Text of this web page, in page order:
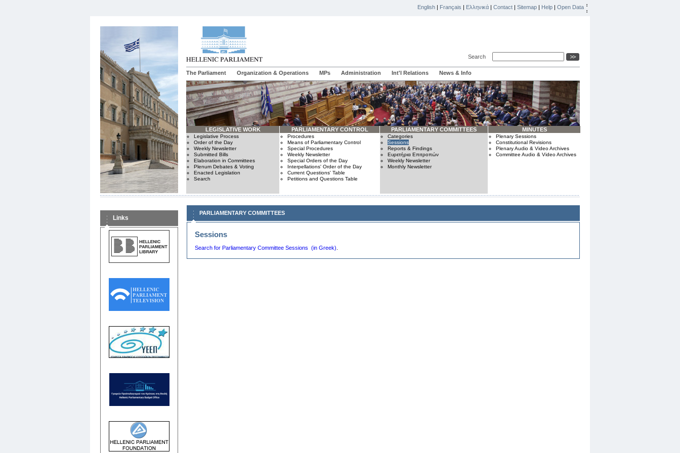
English | Français | Ελληνικά | Contact | Sitemap | Help | Open Data
Search
The Parliament Organization & Operations MPs Administration Int'l Relations News & Info
LEGISLATIVE WORK
Legislative Process
Order of the Day
Weekly Newsletter
Submitted Bills
Elaboration in Committees
Plenum Debates & Voting
Enacted Legislation
Search
PARLIAMENTARY CONTROL
Procedures
Means of Parliamentary Control
Special Procedures
Weekly Newsletter
Special Orders of the Day
Interpellations' Order of the Day
Current Questions' Table
Petitions and Questions Table
PARLIAMENTARY COMMITTEES
Categories
Sessions
Reports & Findings
Ευρετήρια Επιτροπών
Weekly Newsletter
Monthly Newsletter
MINUTES
Plenary Sessions
Constitutional Revisions
Plenary Audio & Video Archives
Committee Audio & Video Archives
Links
PARLIAMENTARY COMMITTEES
Sessions
Search for Parliamentary Committee Sessions (in Greek)